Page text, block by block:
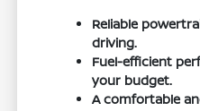
Reliable
driving.
Fuel-efficient
your budget.
A comfortable